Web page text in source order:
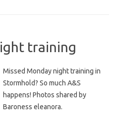
training
Missed Monday night training in
Stormhold? So much A&S
happens! Photos shared by
Baroness eleanora.